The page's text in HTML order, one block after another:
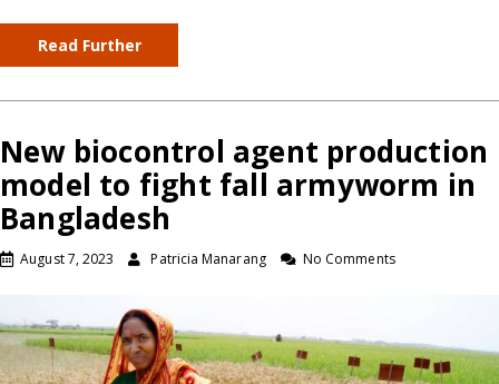
Read Further
New biocontrol agent production
model to fight fall armyworm in
Bangladesh
August 7, 2023 Patricia Manarang No Comments